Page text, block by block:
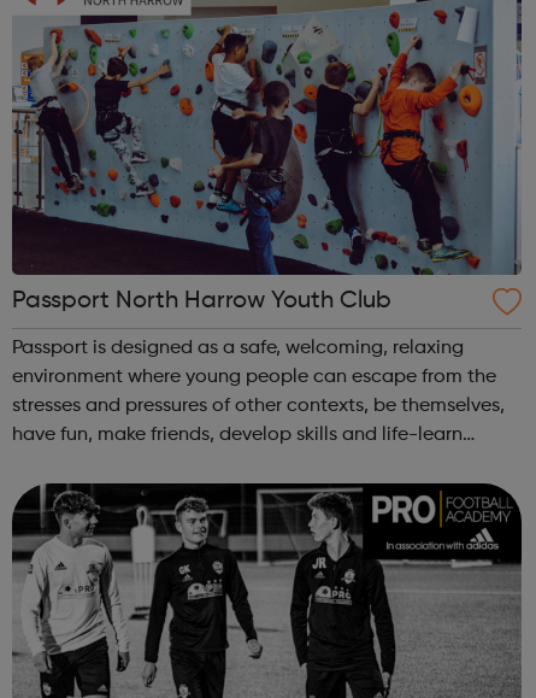
Passport North Harrow Youth Club
Passport is designed as a safe, welcoming, relaxing
environment where young people can escape from the
stresses and pressures of other contexts, be themselves,
have fun, make friends, develop skills and life-learn
such as: big summer activ...